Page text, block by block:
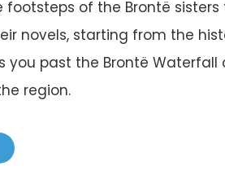
footsteps of the Brontë
novels, starting from the
you past the Brontë
region​.